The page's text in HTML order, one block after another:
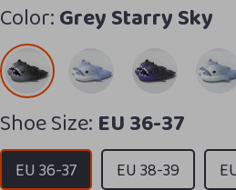
Color:Grey Starry Sky
Shoe Size: EU 36-37
EU 36-37 EU 38-39